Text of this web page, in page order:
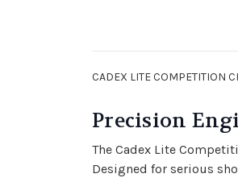
CADEX LITE COMPETITION
Precision
The Cadex Lite
Designed for serious